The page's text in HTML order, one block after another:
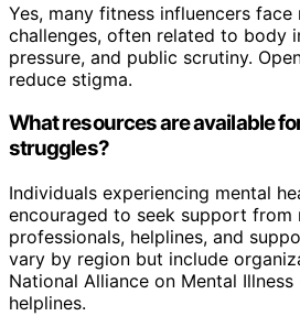
Yes, many fitness influencers face
challenges, often related to body
pressure, and public scrutiny.
reduce stigma.
What resources are available
struggles?
Individuals experiencing mental
encouraged to seek support from
professionals, helplines, and
vary by region but include
National Alliance on Mental
helplines.